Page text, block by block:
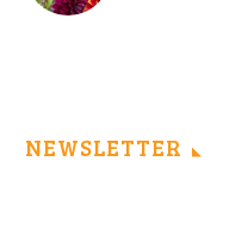
NEWSLETTER